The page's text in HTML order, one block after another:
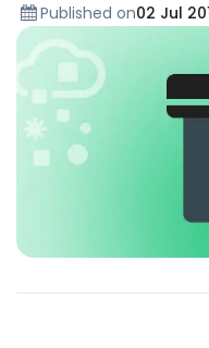
Published on02 Jul